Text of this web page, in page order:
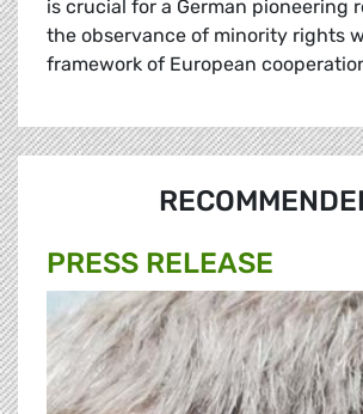
is crucial for a German pioneering
the observance of minority rights
framework of European
PRESS RELEASE